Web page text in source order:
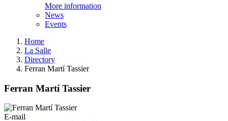
More information
News
Events
Home
La Salle
Directory
Ferran Martí Tassier
Ferran Martí Tassier
E-mail